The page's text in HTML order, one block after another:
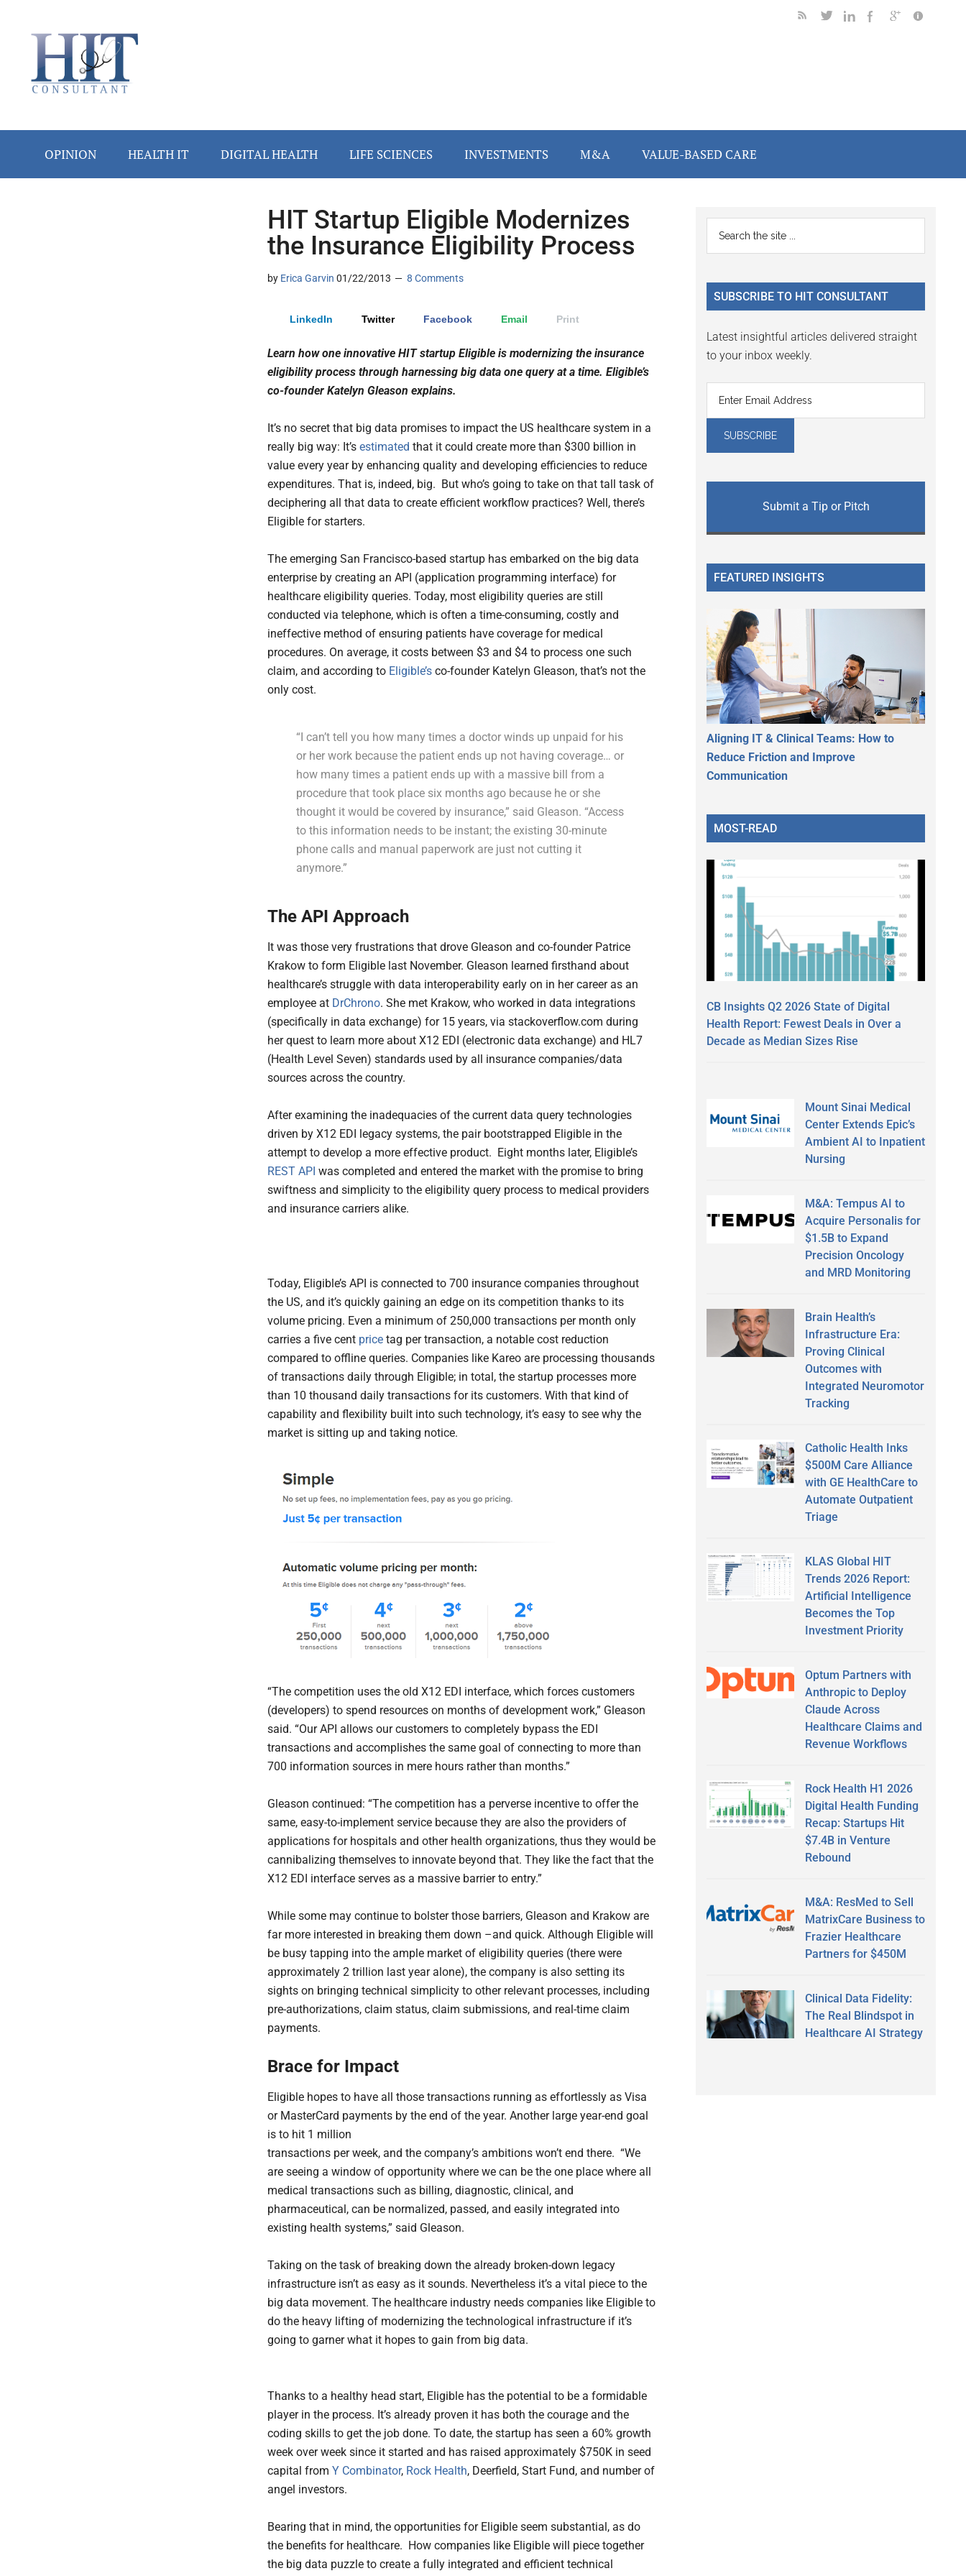
secondary
primary
secondary
OPINION HEALTH IT DIGITAL HEALTH LIFE SCIENCES INVESTMENTS M&A VALUE-BASED CARE
HIT Startup Eligible Modernizes
the Insurance Eligibility Process
by Erica Garvin 01/22/2013 8 Comments
LinkedIn Twitter Facebook Email Print
Learn how one innovative HIT startup Eligible is modernizing the insurance
eligibility process through harnessing big data one query at a time. Eligible’s
co-founder Katelyn Gleason explains.
It’s no secret that big data promises to impact the US healthcare system in a
really big way: It’s estimated that it could create more than $300 billion in
value every year by enhancing quality and developing efficiencies to reduce
expenditures. That is, indeed, big. But who’s going to take on that tall task of
deciphering all that data to create efficient workflow practices? Well, there’s
Eligible for starters.
The emerging San Francisco-based startup has embarked on the big data
enterprise by creating an API (application programming interface) for
healthcare eligibility queries. Today, most eligibility queries are still
conducted via telephone, which is often a time-consuming, costly and
ineffective method of ensuring patients have coverage for medical
procedures. On average, it costs between $3 and $4 to process one such
claim, and according to Eligible’s co-founder Katelyn Gleason, that’s not the
only cost.
“I can’t tell you how many times a doctor winds up unpaid for his
or her work because the patient ends up not having coverage… or
how many times a patient ends up with a massive bill from a
procedure that took place six months ago because he or she
thought it would be covered by insurance,” said Gleason. “Access
to this information needs to be instant; the existing 30-minute
phone calls and manual paperwork are just not cutting it
anymore.”
The API Approach
It was those very frustrations that drove Gleason and co-founder Patrice
Krakow to form Eligible last November. Gleason learned firsthand about
healthcare’s struggle with data interoperability early on in her career as an
employee at DrChrono. She met Krakow, who worked in data integrations
(specifically in data exchange) for 15 years, via stackoverflow.com during
her quest to learn more about X12 EDI (electronic data exchange) and HL7
(Health Level Seven) standards used by all insurance companies/data
sources across the country.
After examining the inadequacies of the current data query technologies
driven by X12 EDI legacy systems, the pair bootstrapped Eligible in the
attempt to develop a more effective product. Eight months later, Eligible’s
REST API was completed and entered the market with the promise to bring
swiftness and simplicity to the eligibility query process to medical providers
and insurance carriers alike.
Today, Eligible’s API is connected to 700 insurance companies throughout
the US, and it’s quickly gaining an edge on its competition thanks to its
volume pricing. Even a minimum of 250,000 transactions per month only
carries a five cent price tag per transaction, a notable cost reduction
compared to offline queries. Companies like Kareo are processing thousands
of transactions daily through Eligible; in total, the startup processes more
than 10 thousand daily transactions for its customers. With that kind of
capability and flexibility built into such technology, it’s easy to see why the
market is sitting up and taking notice.
“The competition uses the old X12 EDI interface, which forces customers
(developers) to spend resources on months of development work,” Gleason
said. “Our API allows our customers to completely bypass the EDI
transactions and accomplishes the same goal of connecting to more than
700 information sources in mere hours rather than months.”
Gleason continued: “The competition has a perverse incentive to offer the
same, easy-to-implement service because they are also the providers of
applications for hospitals and other health organizations, thus they would be
cannibalizing themselves to innovate beyond that. They like the fact that the
X12 EDI interface serves as a massive barrier to entry.”
While some may continue to bolster those barriers, Gleason and Krakow are
far more interested in breaking them down –and quick. Although Eligible will
be busy tapping into the ample market of eligibility queries (there were
approximately 2 trillion last year alone), the company is also setting its
sights on bringing technical simplicity to other relevant processes, including
pre-authorizations, claim status, claim submissions, and real-time claim
payments.
Brace for Impact
Eligible hopes to have all those transactions running as effortlessly as Visa
or MasterCard payments by the end of the year. Another large year-end goal
is to hit 1 million
transactions per week, and the company’s ambitions won’t end there. “We
are seeing a window of opportunity where we can be the one place where all
medical transactions such as billing, diagnostic, clinical, and
pharmaceutical, can be normalized, passed, and easily integrated into
existing health systems,” said Gleason.
Taking on the task of breaking down the already broken-down legacy
infrastructure isn’t as easy as it sounds. Nevertheless it’s a vital piece to the
big data movement. The healthcare industry needs companies like Eligible to
do the heavy lifting of modernizing the technological infrastructure if it’s
going to garner what it hopes to gain from big data.
Thanks to a healthy head start, Eligible has the potential to be a formidable
player in the process. It’s already proven it has both the courage and the
coding skills to get the job done. To date, the startup has seen a 60% growth
week over week since it started and has raised approximately $750K in seed
capital from Y Combinator, Rock Health, Deerfield, Start Fund, and number of
angel investors.
Bearing that in mind, the opportunities for Eligible seem substantial, as do
the benefits for healthcare. How companies like Eligible will piece together
the big data puzzle to create a fully integrated and efficient technical
Primary
Sidebar
...
SUBSCRIBE TO HIT CONSULTANT
Latest insightful articles delivered straight
to your inbox weekly.
Submit a Tip or Pitch
FEATURED INSIGHTS
Aligning IT & Clinical Teams: How to
Reduce Friction and Improve
Communication
MOST-READ
CB Insights Q2 2026 State of Digital
Health Report: Fewest Deals in Over a
Decade as Median Sizes Rise
Mount Sinai Medical
Center Extends Epic’s
Ambient AI to Inpatient
Nursing
M&A: Tempus AI to
Acquire Personalis for
$1.5B to Expand
Precision Oncology
and MRD Monitoring
Brain Health’s
Infrastructure Era:
Proving Clinical
Outcomes with
Integrated Neuromotor
Tracking
Catholic Health Inks
$500M Care Alliance
with GE HealthCare to
Automate Outpatient
Triage
KLAS Global HIT
Trends 2026 Report:
Artificial Intelligence
Becomes the Top
Investment Priority
Optum Partners with
Anthropic to Deploy
Claude Across
Healthcare Claims and
Revenue Workflows
Rock Health H1 2026
Digital Health Funding
Recap: Startups Hit
$7.4B in Venture
Rebound
M&A: ResMed to Sell
MatrixCare Business to
Frazier Healthcare
Partners for $450M
Clinical Data Fidelity:
The Real Blindspot in
Healthcare AI Strategy